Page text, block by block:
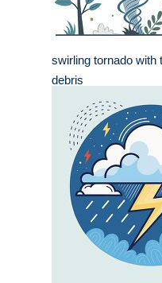
swirling tornado with
debris